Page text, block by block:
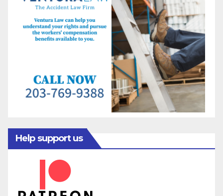
Help support us